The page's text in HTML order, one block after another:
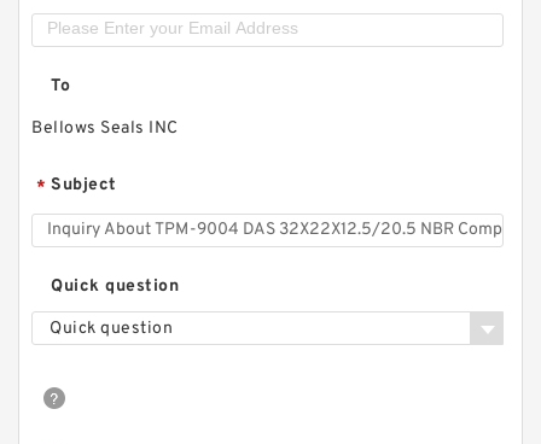
To
Bellows Seals INC
* Subject
Quick question
Quick question